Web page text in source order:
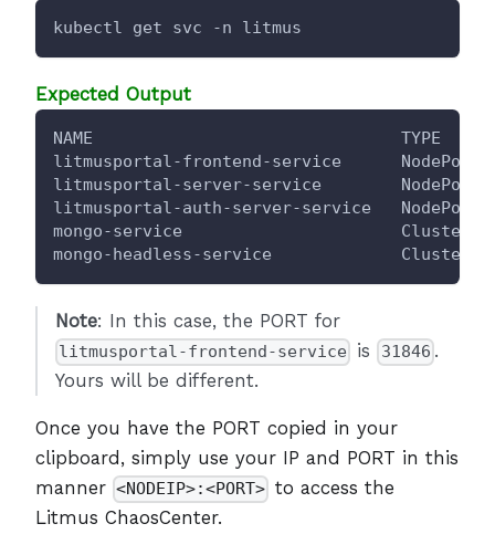
kubectl get svc -n litmus
Expected Output
NAME                               TYPE
litmusportal-frontend-service
litmusportal-server-service
litmusportal-auth-server-service
mongo-service
mongo-headless-service
Note: In this case, the PORT for
litmusportal-frontend-service is 31846 .
Yours will be different.
Once you have the PORT copied in your
clipboard, simply use your IP and PORT in this
manner <NODEIP>:<PORT> to access the
Litmus ChaosCenter.